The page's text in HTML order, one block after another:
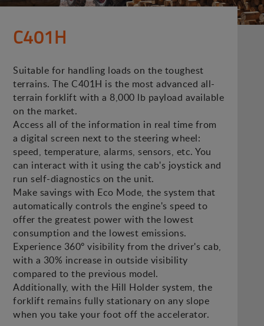
C401H
Suitable for handling loads on the toughest
terrains. The C401H is the most advanced all-
terrain forklift with a 8,000 lb payload available
on the market.
Access all of the information in real time from
a digital screen next to the steering wheel:
speed, temperature, alarms, sensors, etc. You
can interact with it using the cab's joystick and
run self-diagnostics on the unit.
Make savings with Eco Mode, the system that
automatically controls the engine's speed to
offer the greatest power with the lowest
consumption and the lowest emissions.
Experience 360º visibility from the driver's cab,
with a 30% increase in outside visibility
compared to the previous model.
Additionally, with the Hill Holder system, the
forklift remains fully stationary on any slope
when you take your foot off the accelerator.